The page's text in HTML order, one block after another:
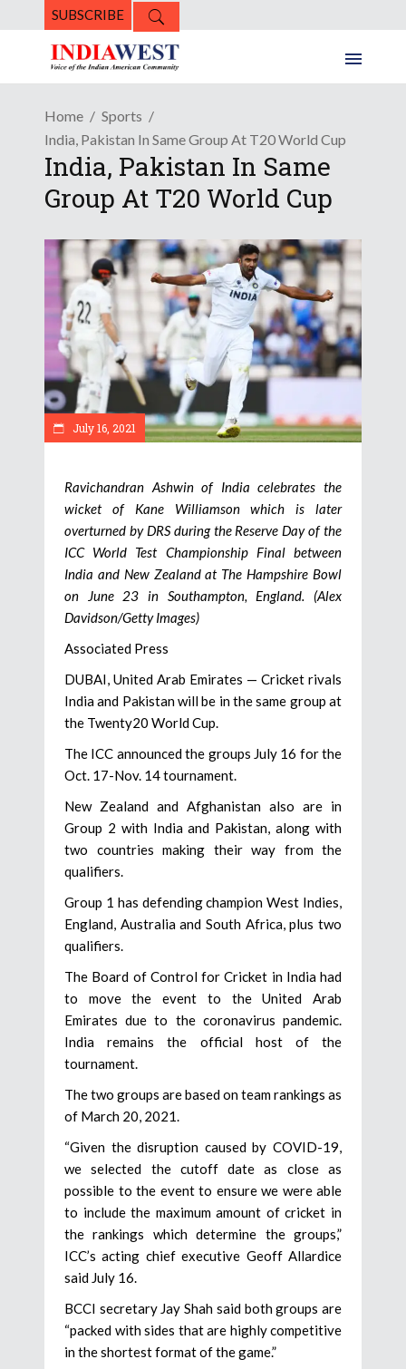
SUBSCRIBE
Home
Sports
India, Pakistan In Same Group At T20 World Cup
India, Pakistan In Same
Group At T20 World Cup
July 16, 2021
Ravichandran Ashwin of India celebrates the
wicket of Kane Williamson which is later
overturned by DRS during the Reserve Day of the
ICC World Test Championship Final between
India and New Zealand at The Hampshire Bowl
on June 23 in Southampton, England. (Alex
Davidson/Getty Images)
Associated Press
DUBAI, United Arab Emirates — Cricket rivals
India and Pakistan will be in the same group at
the Twenty20 World Cup.
The ICC announced the groups July 16 for the
Oct. 17-Nov. 14 tournament.
New Zealand and Afghanistan also are in
Group 2 with India and Pakistan, along with
two countries making their way from the
qualifiers.
Group 1 has defending champion West Indies,
England, Australia and South Africa, plus two
qualifiers.
The Board of Control for Cricket in India had
to move the event to the United Arab
Emirates due to the coronavirus pandemic.
India remains the official host of the
tournament.
The two groups are based on team rankings as
of March 20, 2021.
“Given the disruption caused by COVID-19,
we selected the cutoff date as close as
possible to the event to ensure we were able
to include the maximum amount of cricket in
the rankings which determine the groups,”
ICC’s acting chief executive Geoff Allardice
said July 16.
BCCI secretary Jay Shah said both groups are
“packed with sides that are highly competitive
in the shortest format of the game.”